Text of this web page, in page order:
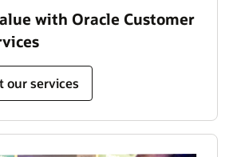
with Oracle Customer
our services